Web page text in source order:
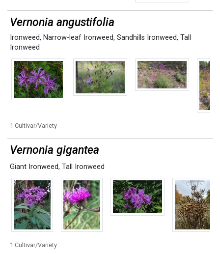
Vernonia angustifolia
Ironweed, Narrow-leaf Ironweed, Sandhills Ironweed, Tall
Ironweed
1 Cultivar/Variety
Vernonia gigantea
Giant Ironweed, Tall Ironweed
1 Cultivar/Variety